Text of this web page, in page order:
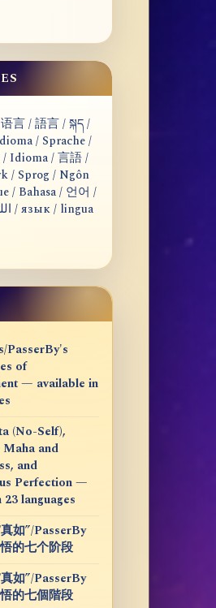
言 / 語言 / སྐད /
Idioma / Sprache /
/ Idioma / 言語 /
/ Sprog / Ngôn
/ Bahasa / 언어 /
PasserBy's
of
— available in
(No-Self),
Maha and
and
Perfection —
languages
如”/PasserBy
的七个阶段
如”/PasserBy
的七個階段